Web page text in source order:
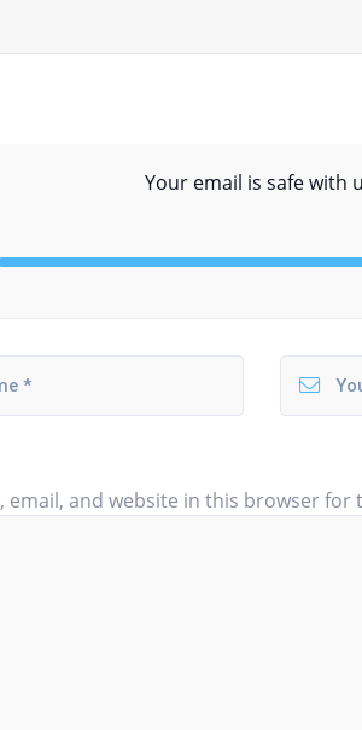
Your email is safe with
email, and website in this browser